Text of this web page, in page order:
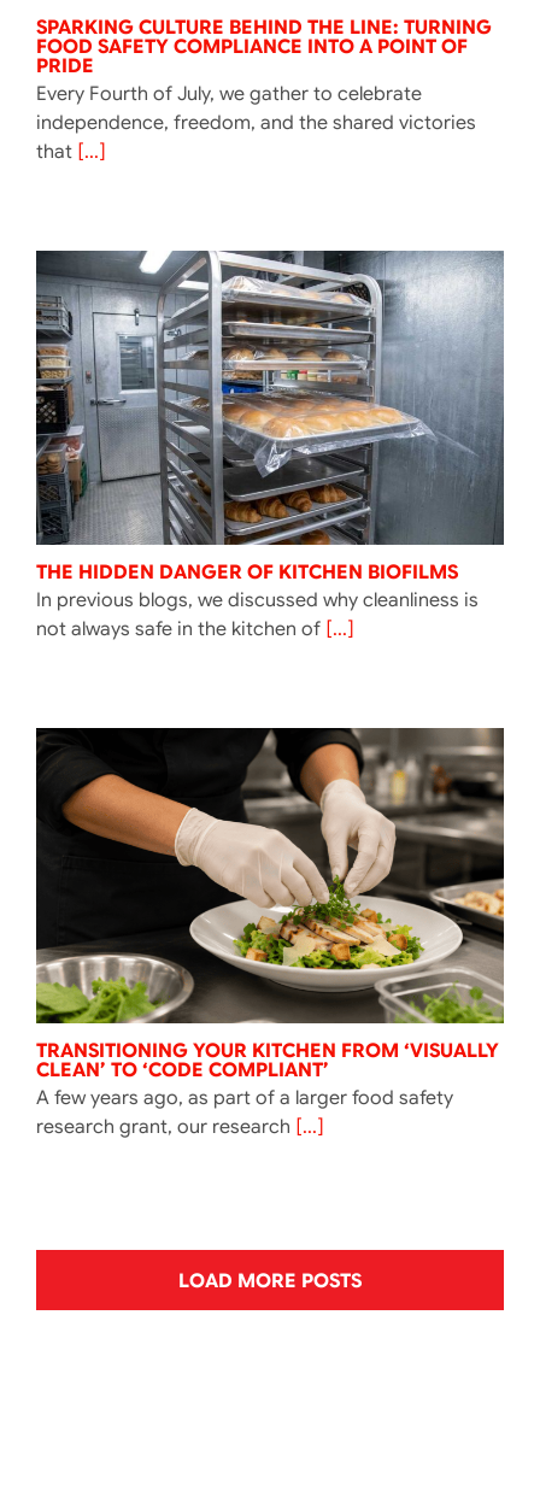
SPARKING CULTURE BEHIND THE LINE: TURNING
FOOD SAFETY COMPLIANCE INTO A POINT OF
PRIDE
Every Fourth of July, we gather to celebrate
independence, freedom, and the shared victories
that[...]
THE HIDDEN DANGER OF KITCHEN BIOFILMS
In previous blogs, we discussed why cleanliness is
not always safe in the kitchen of[...]
TRANSITIONING YOUR KITCHEN FROM ‘VISUALLY
CLEAN’ TO ‘CODE COMPLIANT’
A few years ago, as part of a larger food safety
research grant, our research [...]
LOAD MORE POSTS